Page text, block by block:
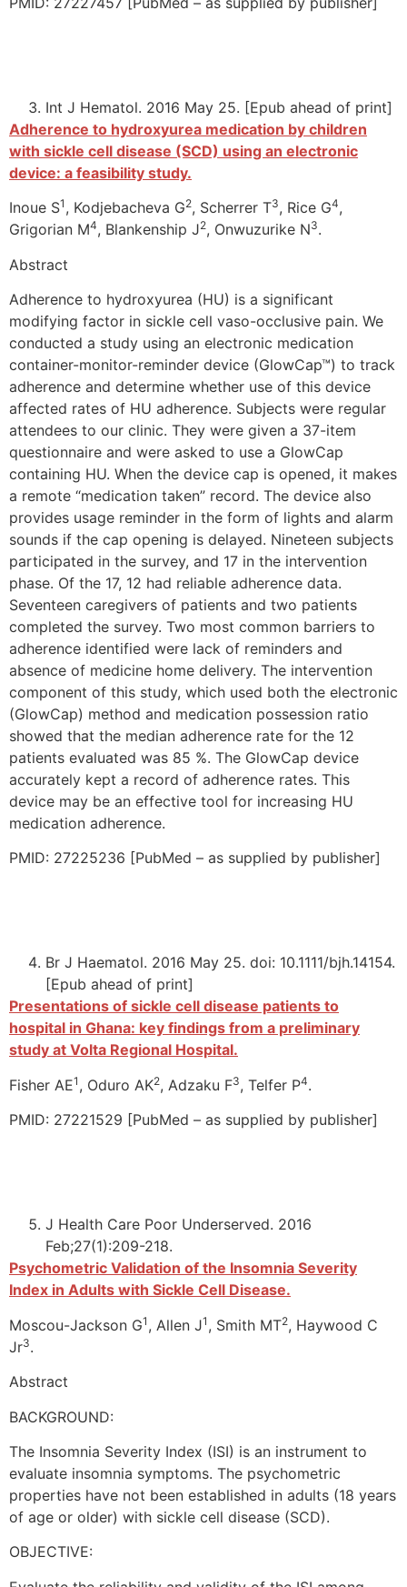
Int J Hematol. 2016 May 25. [Epub ahead of print]
Adherence to hydroxyurea medication by children
with sickle cell disease (SCD) using an electronic
device: a feasibility study.
Inoue S1 , Kodjebacheva G2, Scherrer T3, Rice G4,
Grigorian M4, Blankenship J2, Onwuzurike N3.
Abstract
Adherence to hydroxyurea (HU) is a significant
modifying factor in sickle cell vaso-occlusive pain. We
conducted a study using an electronic medication
container-monitor-reminder device (GlowCap™) to track
adherence and determine whether use of this device
affected rates of HU adherence. Subjects were regular
attendees to our clinic. They were given a 37-item
questionnaire and were asked to use a GlowCap
containing HU. When the device cap is opened, it makes
a remote “medication taken” record. The device also
provides usage reminder in the form of lights and alarm
sounds if the cap opening is delayed. Nineteen subjects
participated in the survey, and 17 in the intervention
phase. Of the 17, 12 had reliable adherence data.
Seventeen caregivers of patients and two patients
completed the survey. Two most common barriers to
adherence identified were lack of reminders and
absence of medicine home delivery. The intervention
component of this study, which used both the electronic
(GlowCap) method and medication possession ratio
showed that the median adherence rate for the 12
patients evaluated was 85 %. The GlowCap device
accurately kept a record of adherence rates. This
device may be an effective tool for increasing HU
medication adherence.
PMID: 27225236 [PubMed – as supplied by publisher]
Br J Haematol. 2016 May 25. doi: 10.1111/bjh.14154.
[Epub ahead of print]
Presentations of sickle cell disease patients to
hospital in Ghana: key findings from a preliminary
study at Volta Regional Hospital.
Fisher AE1 , Oduro AK2, Adzaku F3, Telfer P4.
PMID: 27221529 [PubMed – as supplied by publisher]
J Health Care Poor Underserved. 2016
Feb;27(1):209-218.
Psychometric Validation of the Insomnia Severity
Index in Adults with Sickle Cell Disease.
Moscou-Jackson G1 , Allen J1 , Smith MT2, Haywood C
Jr3.
Abstract
BACKGROUND:
The Insomnia Severity Index (ISI) is an instrument to
evaluate insomnia symptoms. The psychometric
properties have not been established in adults (18 years
of age or older) with sickle cell disease (SCD).
OBJECTIVE: